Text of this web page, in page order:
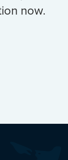
now.